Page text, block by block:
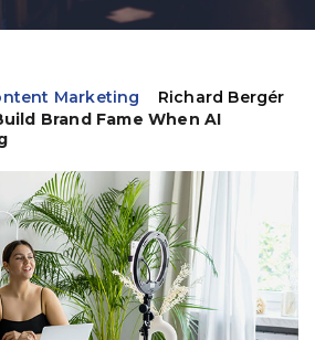
Marketing
Richard Bergér
Brand Fame When AI